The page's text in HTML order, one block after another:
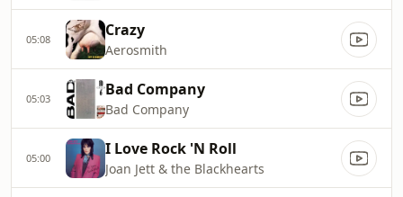
05:08 Crazy
Aerosmith
05:03 Bad Company
Bad Company
05:00 I Love Rock 'N Roll
Joan Jett & the Blackhearts